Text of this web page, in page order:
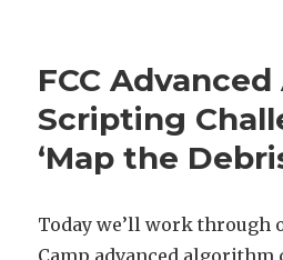
FCC
Scripting
‘Map the
Today we’ll work through
Camp advanced algorithm